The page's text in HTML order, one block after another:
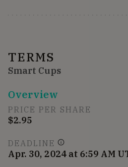
TERMS
Smart Cups
Overview
PRICE PER SHARE
$2.95
DEADLINE
Apr. 30, 2024 at 6:59 AM